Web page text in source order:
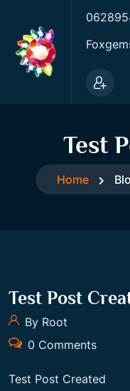
Test
Home
Test Post
By Root
0 Comments
Test Post Created